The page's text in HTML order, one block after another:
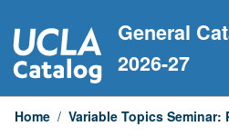
to
content
General
2026-27
Home / Variable Topics Seminar: